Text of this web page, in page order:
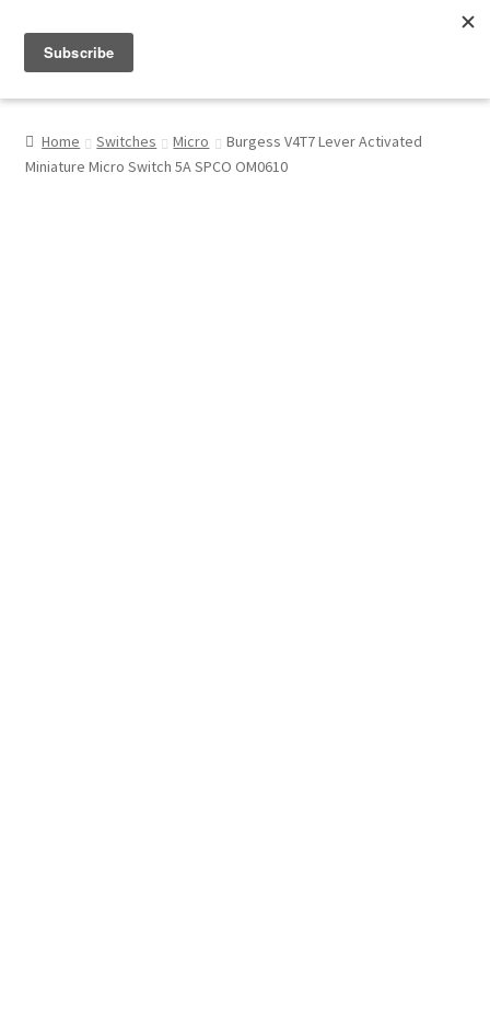
My Account
Home Switches Micro
Burgess V4T7 Lever Activated
Miniature Micro Switch 5A SPCO OM0610